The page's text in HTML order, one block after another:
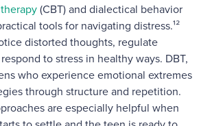
(CBT) and dialectical behavior
tools for navigating distress.¹²
distorted thoughts, regulate
to stress in healthy ways. DBT,
who experience emotional extremes
through structure and repetition.
are especially helpful when